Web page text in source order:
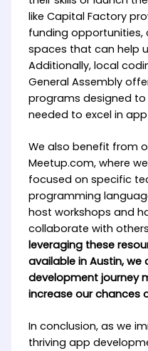
like Capital Factory
funding
spaces that can help
Additionally, local
General Assembly
programs designed to
needed to excel in
We also benefit from
Meetup.com, where
focused on specific
programming
host workshops and
collaborate with
leveraging these
available in Austin,
development journey
increase our chances
In conclusion, as we
thriving app